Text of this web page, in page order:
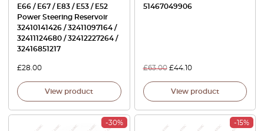
E66 / E67 / E83 / E53 / E52
Power Steering Reservoir
32410141426 / 32411097164 /
32411124680 / 32412227264 /
32416851217
£28.00
View product
51467049906
£63.00 £44.10
View product
-30% -15%